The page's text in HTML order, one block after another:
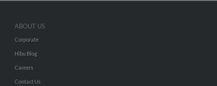
ABOUT US
Corporate
Hibu Blog
Careers
Contact Us